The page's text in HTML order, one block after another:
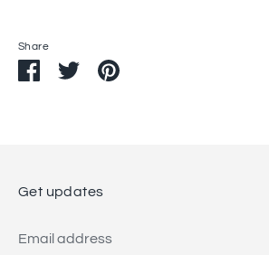
Share
ShareSharePin
Get updates
Email address